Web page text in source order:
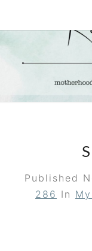
Published
286 In